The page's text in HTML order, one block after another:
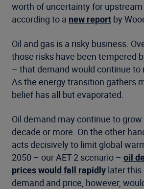
worth of uncertainty for upstream
according to a new report by
Oil and gas is a risky business.
those risks have been tempered
– that demand would continue to
As the energy transition gathers
belief has all but evaporated.
Oil demand may continue to
decade or more. On the other
acts decisively to limit global
2050 – our AET-2 scenario – oil
prices would fall rapidly later this
demand and price, however,